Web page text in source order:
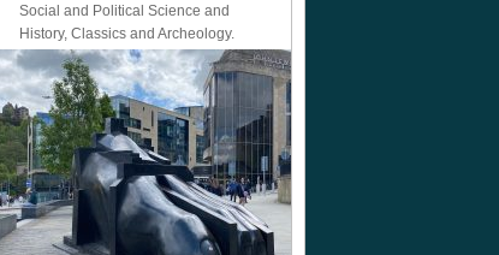
Social and Political Science and
History, Classics and Archeology.